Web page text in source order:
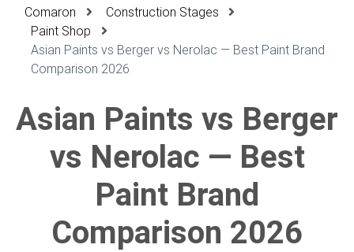
Comaron
Construction Stages
Paint Shop
Asian Paints vs Berger vs Nerolac — Best Paint Brand
Comparison 2026
Asian Paints vs Berger
vs Nerolac — Best
Paint Brand
Comparison 2026